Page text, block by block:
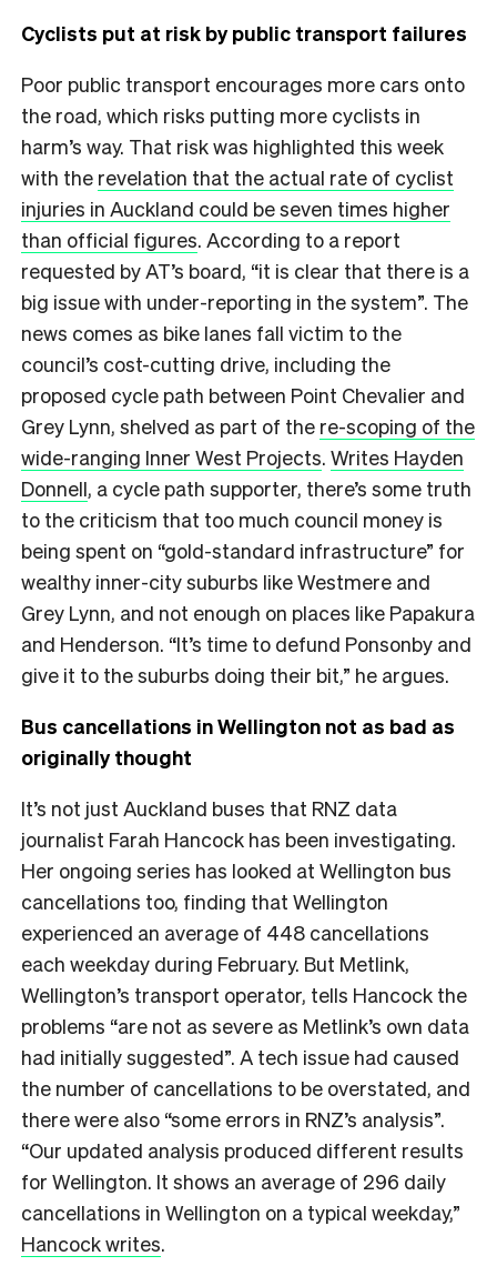
Cyclists put at risk by public transport failures
Poor public transport encourages more cars onto
the road, which risks putting more cyclists in
harm’s way. That risk was highlighted this week
with the revelation that the actual rate of cyclist
injuries in Auckland could be seven times higher
than official figures. According to a report
requested by AT’s board, “it is clear that there is a
big issue with under-reporting in the system”. The
news comes as bike lanes fall victim to the
council’s cost-cutting drive, including the
proposed cycle path between Point Chevalier and
Grey Lynn, shelved as part of the re-scoping of the
wide-ranging Inner West Projects. Writes Hayden
Donnell, a cycle path supporter, there’s some truth
to the criticism that too much council money is
being spent on “gold-standard infrastructure” for
wealthy inner-city suburbs like Westmere and
Grey Lynn, and not enough on places like Papakura
and Henderson. “It’s time to defund Ponsonby and
give it to the suburbs doing their bit,” he argues.
Bus cancellations in Wellington not as bad as
originally thought
It’s not just Auckland buses that RNZ data
journalist Farah Hancock has been investigating.
Her ongoing series has looked at Wellington bus
cancellations too, finding that Wellington
experienced an average of 448 cancellations
each weekday during February. But Metlink,
Wellington’s transport operator, tells Hancock the
problems “are not as severe as Metlink’s own data
had initially suggested”. A tech issue had caused
the number of cancellations to be overstated, and
there were also “some errors in RNZ’s analysis”.
“Our updated analysis produced different results
for Wellington. It shows an average of 296 daily
cancellations in Wellington on a typical weekday,”
Hancock writes.